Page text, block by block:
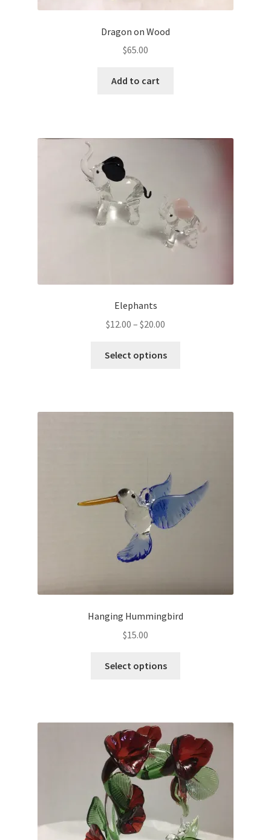
Dragon on Wood
$65.00
Add to cart
Elephants
$12.00 – $20.00
Select options
Hanging Hummingbird
$15.00
Select options